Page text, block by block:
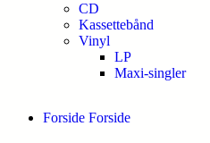
CD
Kassettebånd
Vinyl
LP
Maxi-singler
Forside Forside